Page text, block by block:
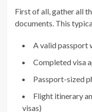
First of all, gather all
documents. This
A valid passport
Completed visa
Passport-sized
Flight itinerary
visas)